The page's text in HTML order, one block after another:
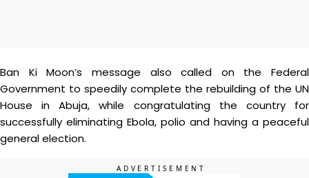
Ban Ki Moon’s message also called on the Federal
Government to speedily complete the rebuilding of the UN
House in Abuja, while congratulating the country for
successfully eliminating Ebola, polio and having a peaceful
general election.